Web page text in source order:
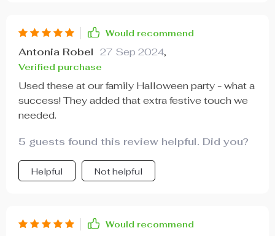
Would recommend
Antonia Robel 27 Sep 2024,
Verified purchase
Used these at our family Halloween party - what a
success! They added that extra festive touch we
needed.
5 guests found this review helpful. Did you?
Helpful Not helpful
Would recommend